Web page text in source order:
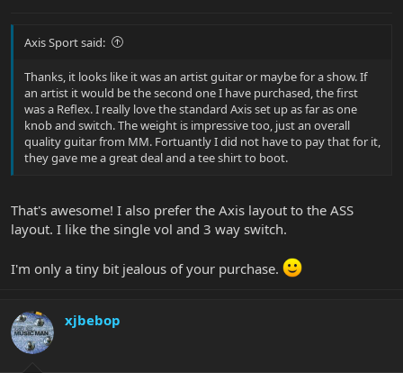
Axis Sport said:
Thanks, it looks like it was an artist guitar or maybe for a show. If
an artist it would be the second one I have purchased, the first
was a Reflex. I really love the standard Axis set up as far as one
knob and switch. The weight is impressive too, just an overall
quality guitar from MM. Fortuantly I did not have to pay that for it,
they gave me a great deal and a tee shirt to boot.
That's awesome! I also prefer the Axis layout to the ASS
layout. I like the single vol and 3 way switch.
I'm only a tiny bit jealous of your purchase.
xjbebop